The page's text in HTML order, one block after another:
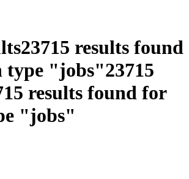
23715 results found
type "jobs"23715
results found for
"jobs"